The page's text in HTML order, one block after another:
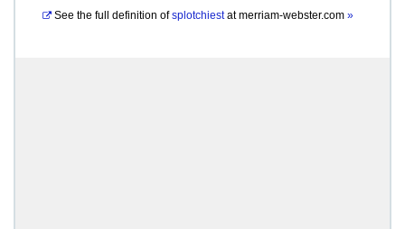
See the full definition of splotchiestatmerriam-webster.com »